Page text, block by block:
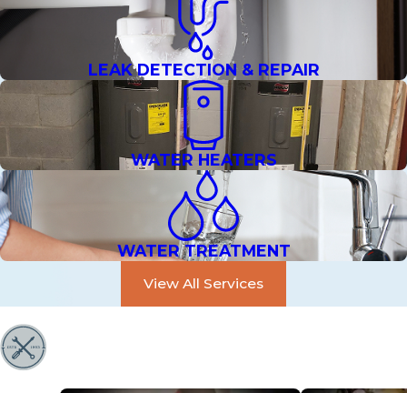
LEAK DETECTION & REPAIR
WATER HEATERS
WATER TREATMENT
View All Services